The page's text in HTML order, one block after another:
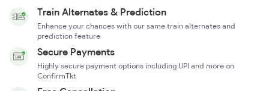
Train Alternates & Prediction
Enhance your chances with our same train alternates and
prediction feature
Secure Payments
Highly secure payment options including UPI and more on
ConfirmTkt